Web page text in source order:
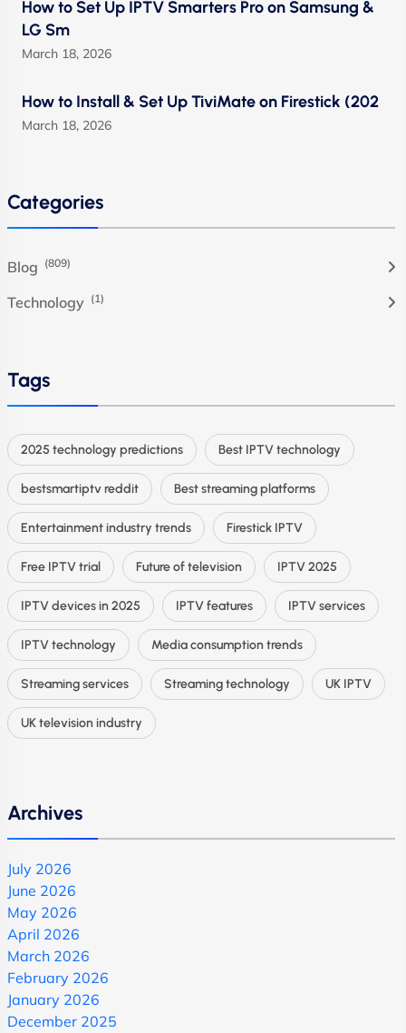
How to Set Up IPTV Smarters Pro on Samsung &
LG Sm
March 18, 2026
How to Install & Set Up TiviMate on Firestick (202
March 18, 2026
Categories
Blog (809)
Technology (1)
Tags
2025 technology predictions Best IPTV technology
bestsmartiptv reddit Best streaming platforms
Entertainment industry trends Firestick IPTV
Free IPTV trial Future of television IPTV 2025
IPTV devices in 2025 IPTV features IPTV services
IPTV technology Media consumption trends
Streaming services Streaming technology UK IPTV
UK television industry
Archives
July 2026
June 2026
May 2026
April 2026
March 2026
February 2026
January 2026
December 2025